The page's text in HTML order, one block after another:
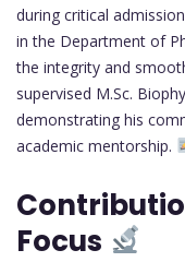
during critical
in the Department of
the integrity and
supervised M.Sc.
demonstrating his
academic mentorship.
Focus